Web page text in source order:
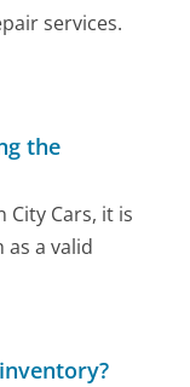
services.
the
City Cars, it is
a valid